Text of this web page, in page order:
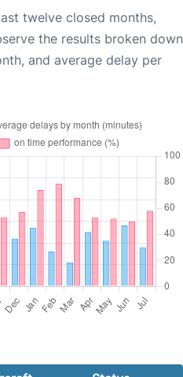
twelve closed months,
the results broken down
and average delay per